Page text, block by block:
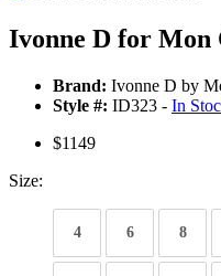
Ivonne D for Mon
Brand: Ivonne D by
Style #: ID323 - In
$1149
Size:
4 6 8